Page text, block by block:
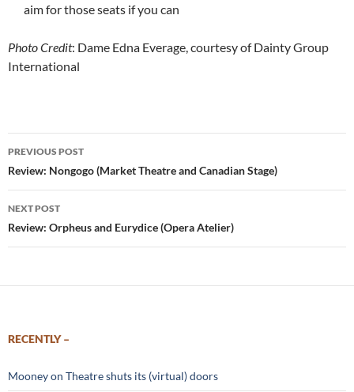
aim for those seats if you can
Photo Credit: Dame Edna Everage, courtesy of Dainty Group
International
Post
navigation
PREVIOUS POST
Review: Nongogo (Market Theatre and Canadian Stage)
NEXT POST
Review: Orpheus and Eurydice (Opera Atelier)
RECENTLY –
Mooney on Theatre shuts its (virtual) doors